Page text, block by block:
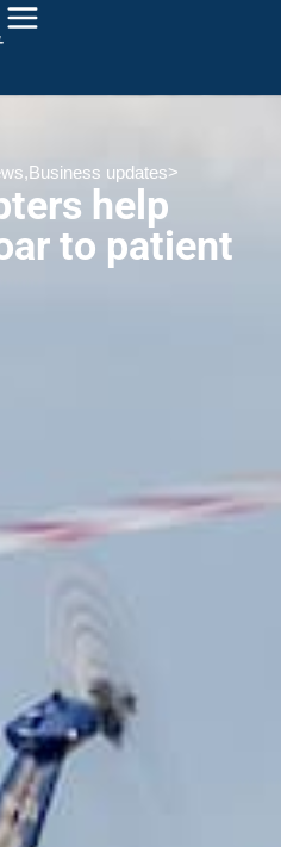
,Business updates>
help
to patient